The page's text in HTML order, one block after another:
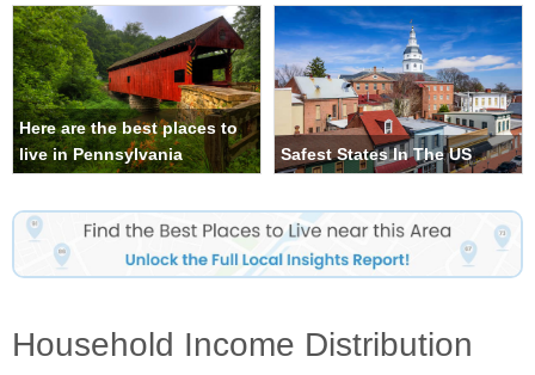
Here are the best places to
live in Pennsylvania
Safest States In The US
Household Income Distribution